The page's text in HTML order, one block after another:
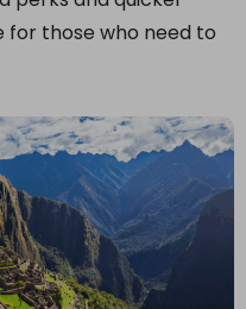
for those who need to